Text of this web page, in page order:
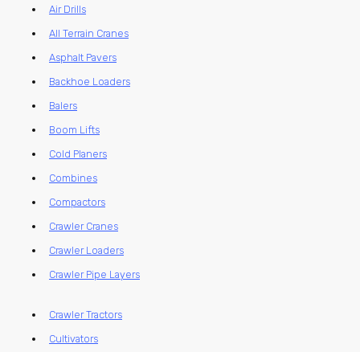
Air Drills
All Terrain Cranes
Asphalt Pavers
Backhoe Loaders
Balers
Boom Lifts
Cold Planers
Combines
Compactors
Crawler Cranes
Crawler Loaders
Crawler Pipe Layers
Crawler Tractors
Cultivators